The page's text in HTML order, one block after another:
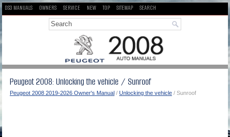
DS3 MANUALS OWNERS SERVICE NEW TOP SITEMAP SEARCH
Peugeot 2008: Unlocking the vehicle / Sunroof
Peugeot 2008 2019-2026 Owner's Manual / Unlocking the vehicle / Sunroof